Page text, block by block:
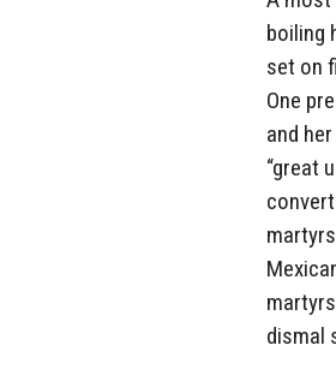
boiling
set on
One
and
“great
dismal